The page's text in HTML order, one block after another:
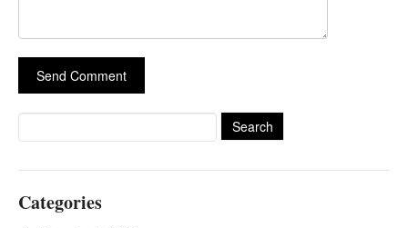
Categories